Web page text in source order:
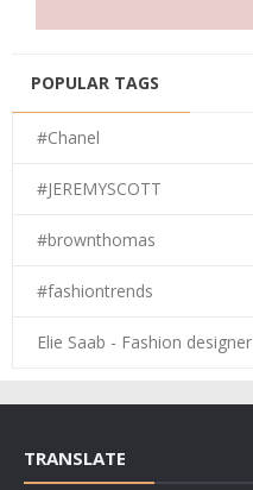
POPULAR TAGS
#Chanel
#JEREMYSCOTT
#brownthomas
#fashiontrends
Elie Saab - Fashion designer
TRANSLATE